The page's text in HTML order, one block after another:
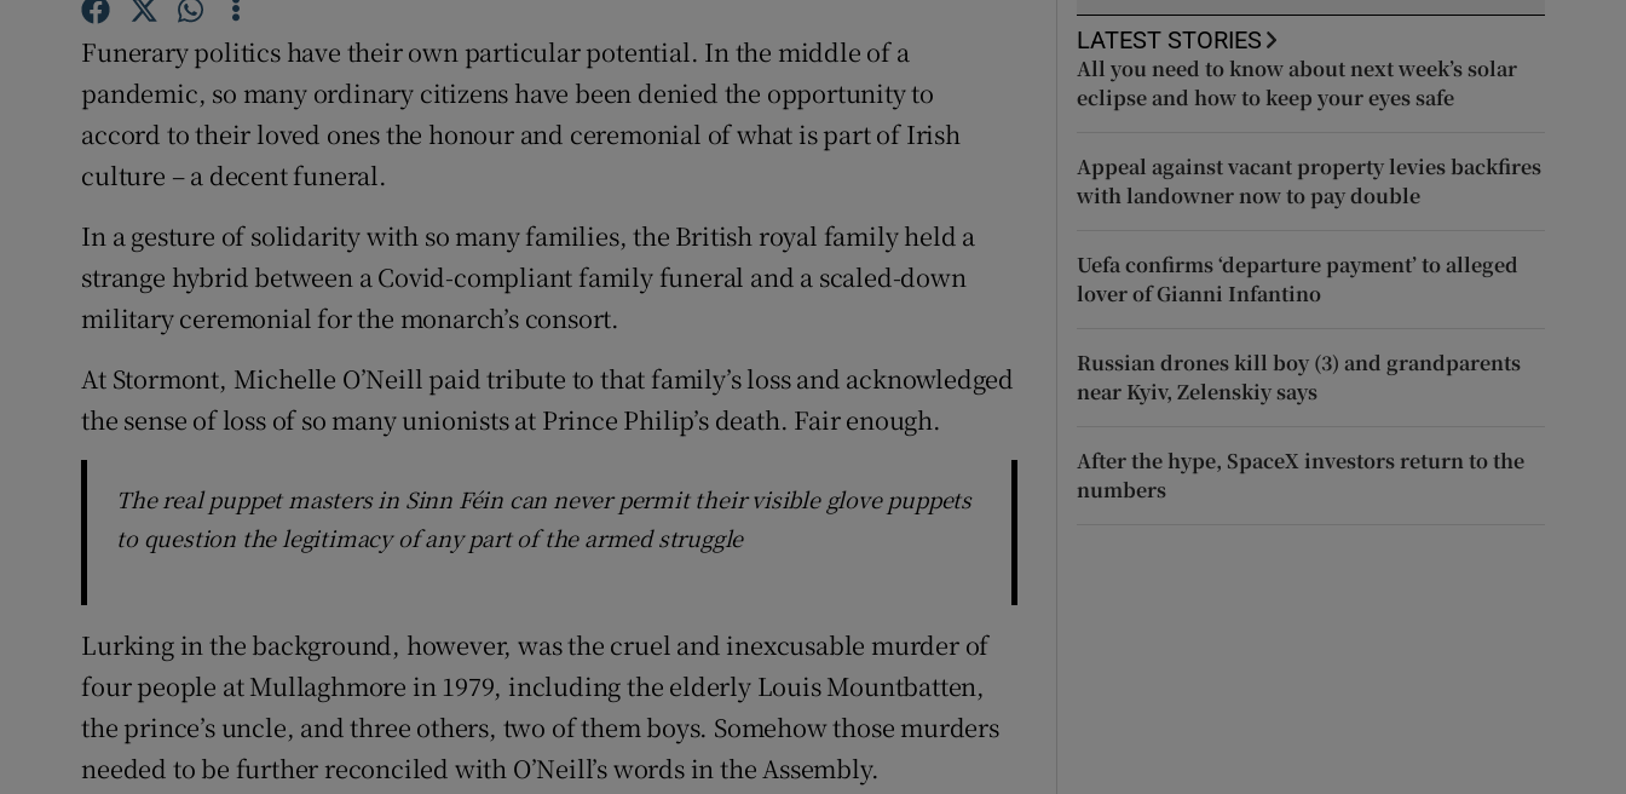
Competitions
Newsletters
Funerary politics have their own particular potential. In the middle of a
pandemic, so many ordinary citizens have been denied the opportunity to
accord to their loved ones the honour and ceremonial of what is part of Irish
culture – a decent funeral.
In a gesture of solidarity with so many families, the British royal family held a
strange hybrid between a Covid-compliant family funeral and a scaled-down
military ceremonial for the monarch’s consort.
At Stormont, Michelle O’Neill paid tribute to that family’s loss and acknowledged
the sense of loss of so many unionists at Prince Philip’s death. Fair enough.
The real puppet masters in Sinn Féin can never permit their visible glove puppets
to question the legitimacy of any part of the armed struggle
Lurking in the background, however, was the cruel and inexcusable murder of
four people at Mullaghmore in 1979, including the elderly Louis Mountbatten,
the prince’s uncle, and three others, two of them boys. Somehow those murders
needed to be further reconciled with O’Neill’s words in the Assembly.
LATEST STORIES
All you need to know about next week’s solar
eclipse and how to keep your eyes safe
Appeal against vacant property levies backfires
with landowner now to pay double
Uefa confirms ‘departure payment’ to alleged
lover of Gianni Infantino
Russian drones kill boy (3) and grandparents
near Kyiv, Zelenskiy says
After the hype, SpaceX investors return to the
numbers